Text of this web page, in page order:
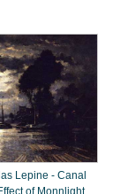
Lepine - Canal
of Monnlight